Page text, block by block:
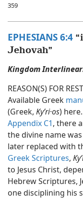
359
EPHESIANS 6:4
Jehovah”
Kingdom
REASON(S) FOR
Available Greek
(Greek, Kyʹri·os)
Appendix C1, there
the divine name
later replaced with
Greek Scriptures,
to Jesus Christ,
Hebrew Scriptures,
one disciplining his